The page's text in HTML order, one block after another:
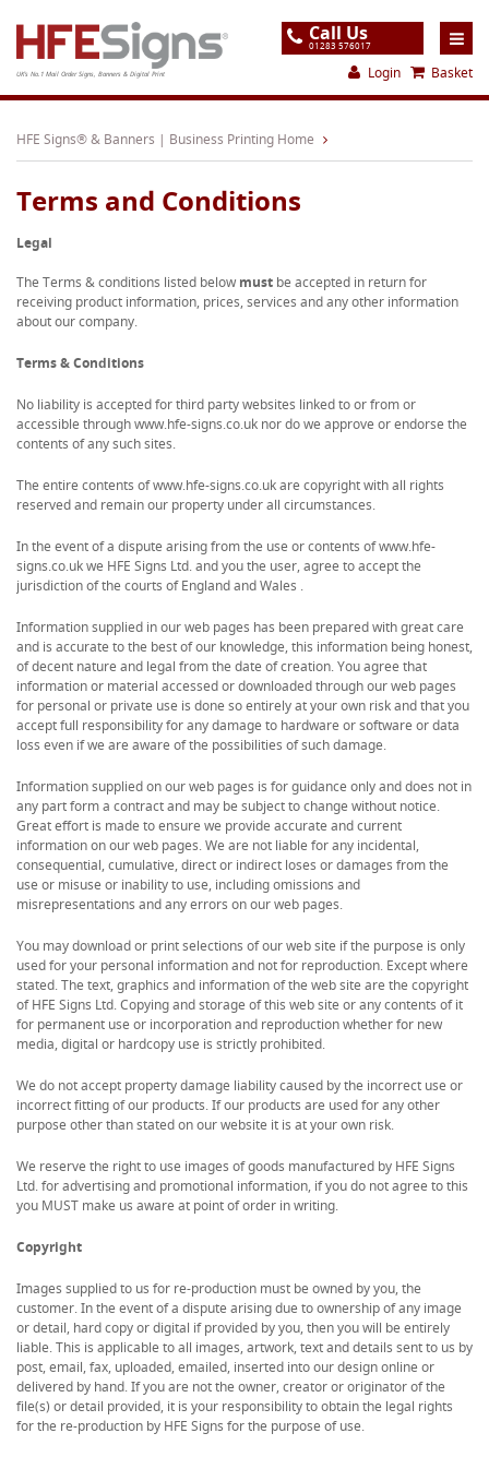
UK's No.1 Mail Order Signs, Banners & Digital Print
Call Us
01283 576017
Login Basket
Home
About
Support
Order
Special Offers
HFE Signs® & Banners | Business Printing Home
Terms and Conditions
Legal
The Terms & conditions listed belowmust be accepted in return for
receiving product information, prices, services and any other information
about our company.
Terms & Conditions
No liability is accepted for third party websites linked to or from or
accessible through www.hfe-signs.co.uk nor do we approve or endorse the
contents of any such sites.
The entire contents of www.hfe-signs.co.uk are copyright with all rights
reserved and remain our property under all circumstances.
In the event of a dispute arising from the use or contents of www.hfe-
signs.co.uk we HFE Signs Ltd. and you the user, agree to accept the
jurisdiction of the courts of England and Wales .
Information supplied in our web pages has been prepared with great care
and is accurate to the best of our knowledge, this information being honest,
of decent nature and legal from the date of creation. You agree that
information or material accessed or downloaded through our web pages
for personal or private use is done so entirely at your own risk and that you
accept full responsibility for any damage to hardware or software or data
loss even if we are aware of the possibilities of such damage.
Information supplied on our web pages is for guidance only and does not in
any part form a contract and may be subject to change without notice.
Great effort is made to ensure we provide accurate and current
information on our web pages. We are not liable for any incidental,
consequential, cumulative, direct or indirect loses or damages from the
use or misuse or inability to use, including omissions and
misrepresentations and any errors on our web pages.
You may download or print selections of our web site if the purpose is only
used for your personal information and not for reproduction. Except where
stated. The text, graphics and information of the web site are the copyright
of HFE Signs Ltd. Copying and storage of this web site or any contents of it
for permanent use or incorporation and reproduction whether for new
media, digital or hardcopy use is strictly prohibited.
We do not accept property damage liability caused by the incorrect use or
incorrect fitting of our products. If our products are used for any other
purpose other than stated on our website it is at your own risk.
We reserve the right to use images of goods manufactured by HFE Signs
Ltd. for advertising and promotional information, if you do not agree to this
you MUST make us aware at point of order in writing.
Copyright
Images supplied to us for re-production must be owned by you, the
customer. In the event of a dispute arising due to ownership of any image
or detail, hard copy or digital if provided by you, then you will be entirely
liable. This is applicable to all images, artwork, text and details sent to us by
post, email, fax, uploaded, emailed, inserted into our design online or
delivered by hand. If you are not the owner, creator or originator of the
file(s) or detail provided, it is your responsibility to obtain the legal rights
for the re-production by HFE Signs for the purpose of use.